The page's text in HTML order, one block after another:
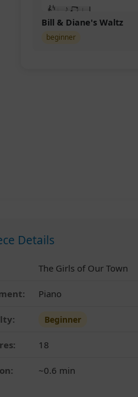
Bill & Diane's Waltz
beginner
Details
The Girls of Our Town
Piano
Beginner
18
~0.6 min